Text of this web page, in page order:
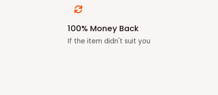
100% Money Back
If the item didn't suit you